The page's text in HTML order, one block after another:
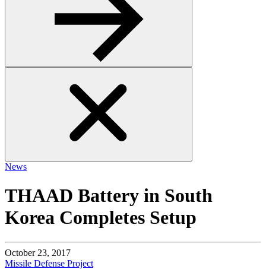
News
THAAD Battery in South
Korea Completes Setup
October 23, 2017
Missile Defense Project